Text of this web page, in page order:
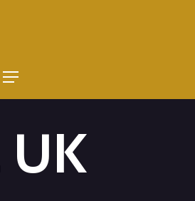
Menu